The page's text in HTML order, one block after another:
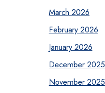
March 2026
February 2026
January 2026
December 2025
November 2025